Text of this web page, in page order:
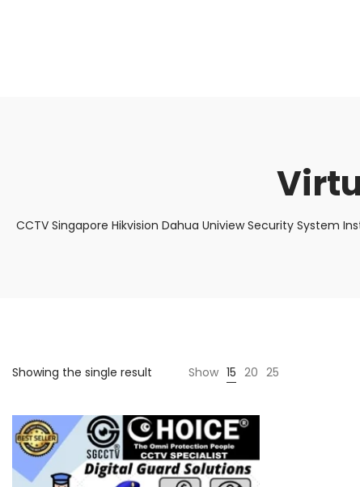
CCTV Singapore Hikvision Dahua Uniview Security System
Showing the single result Show 15 20 25